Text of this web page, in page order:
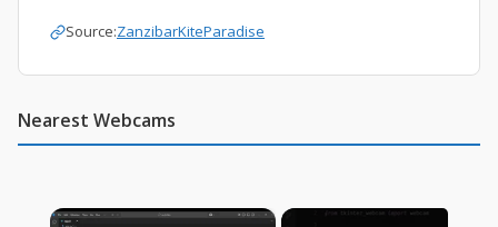
Source:ZanzibarKiteParadise
Nearest Webcams
×